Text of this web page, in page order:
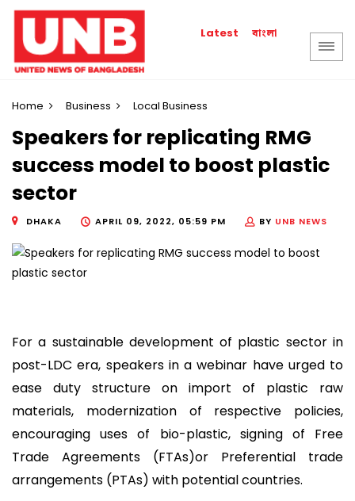
Latest বাংলা
Home Business Local Business
Speakers for replicating RMG
success model to boost plastic
sector
DHAKA APRIL 09, 2022, 05:59 PM BY UNB NEWS
For a sustainable development of plastic sector in
post-LDC era, speakers in a webinar have urged to
ease duty structure on import of plastic raw
materials, modernization of respective policies,
encouraging uses of bio-plastic, signing of Free
Trade Agreements (FTAs)or Preferential trade
arrangements (PTAs) with potential countries.